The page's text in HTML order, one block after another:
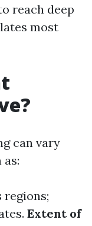
reach deep
most
can vary
regions;
Extent of